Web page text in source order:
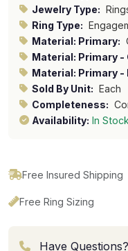
Jewelry Type:
Ring Type:
Material: Primary:
Material: Primary -
Material: Primary -
Sold By Unit: Each
Completeness:
Availability: In Stock
Free Insured Shipping
Free Ring Sizing
Have Questions?